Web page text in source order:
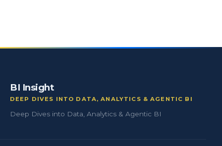
BI Insight
DEEP DIVES INTO DATA, ANALYTICS & AGENTIC BI
Deep Dives into Data, Analytics & Agentic BI